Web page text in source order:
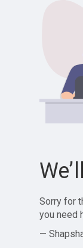
Sorry for
you need
—